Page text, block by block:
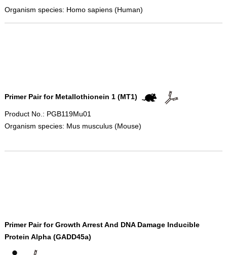
Organism species: Homo sapiens (Human)
Primer Pair for Metallothionein 1 (MT1)
Product No.: PGB119Mu01
Organism species: Mus musculus (Mouse)
Primer Pair for Growth Arrest And DNA Damage Inducible
Protein Alpha (GADD45a)